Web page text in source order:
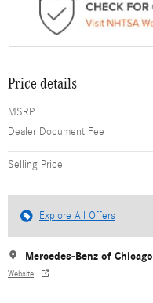
Price details
MSRP
Dealer Document Fee
Selling Price
Explore All Offers
Mercedes-Benz of Chicago
Website